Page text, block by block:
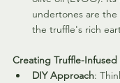
undertones are
the truffle's rich
Creating Truffle-
DIY Approach: